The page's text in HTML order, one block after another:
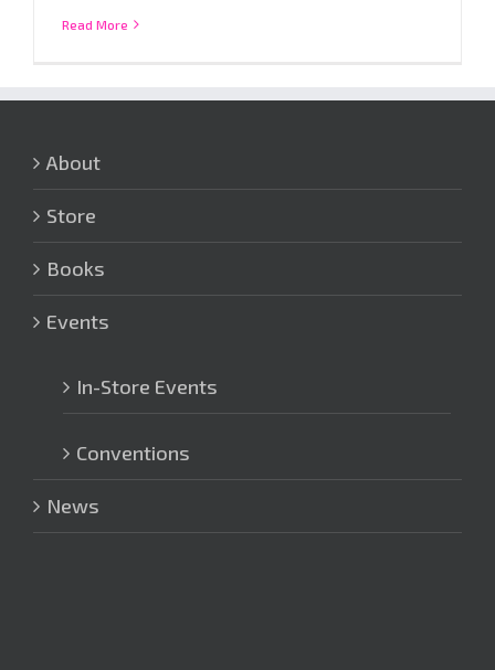
Read More
About
Store
Books
Events
In-Store Events
Conventions
News